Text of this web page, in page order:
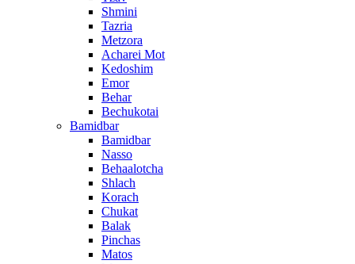
Shmini
Tazria
Metzora
Acharei Mot
Kedoshim
Emor
Behar
Bechukotai
Bamidbar
Bamidbar
Nasso
Behaalotcha
Shlach
Korach
Chukat
Balak
Pinchas
Matos